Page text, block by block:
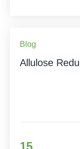
Blog
Allulose
15